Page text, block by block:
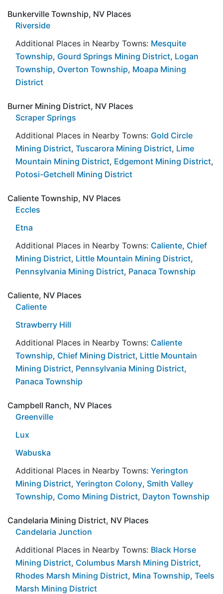
Bunkerville Township, NV Places
Riverside
Additional Places in Nearby Towns: Mesquite
Township, Gourd Springs Mining District, Logan
Township, Overton Township, Moapa Mining
District
Burner Mining District, NV Places
Scraper Springs
Additional Places in Nearby Towns: Gold Circle
Mining District, Tuscarora Mining District, Lime
Mountain Mining District, Edgemont Mining District,
Potosi-Getchell Mining District
Caliente Township, NV Places
Eccles
Etna
Additional Places in Nearby Towns: Caliente, Chief
Mining District, Little Mountain Mining District,
Pennsylvania Mining District, Panaca Township
Caliente, NV Places
Caliente
Strawberry Hill
Additional Places in Nearby Towns: Caliente
Township, Chief Mining District, Little Mountain
Mining District, Pennsylvania Mining District,
Panaca Township
Campbell Ranch, NV Places
Greenville
Lux
Wabuska
Additional Places in Nearby Towns: Yerington
Mining District, Yerington Colony, Smith Valley
Township, Como Mining District, Dayton Township
Candelaria Mining District, NV Places
Candelaria Junction
Additional Places in Nearby Towns: Black Horse
Mining District, Columbus Marsh Mining District,
Rhodes Marsh Mining District, Mina Township, Teels
Marsh Mining District